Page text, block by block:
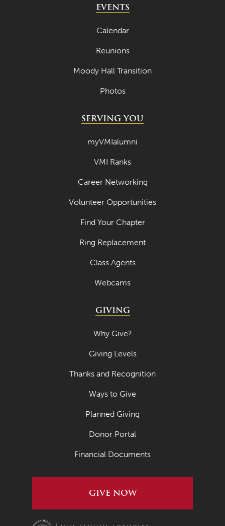
EVENTS
Calendar
Reunions
Moody Hall Transition
Photos
SERVING YOU
myVMIalumni
VMI Ranks
Career Networking
Volunteer Opportunities
Find Your Chapter
Ring Replacement
Class Agents
Webcams
GIVING
Why Give?
Giving Levels
Thanks and Recognition
Ways to Give
Planned Giving
Donor Portal
Financial Documents
GIVE NOW